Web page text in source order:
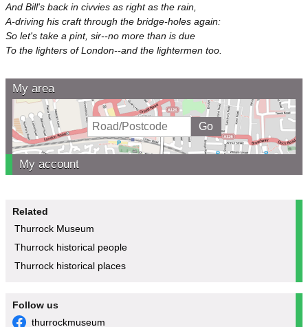
And Bill's back in civvies as right as the rain,
A-driving his craft through the bridge-holes again:
So let's take a pint, sir--no more than is due
To the lighters of London--and the lightermen too.
My area
My account
Related
Thurrock Museum
Thurrock historical people
Thurrock historical places
Follow us
thurrockmuseum